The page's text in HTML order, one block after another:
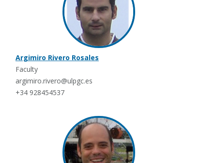
Argimiro Rivero Rosales
Faculty
argimiro.rivero@ulpgc.es
+34 928454537